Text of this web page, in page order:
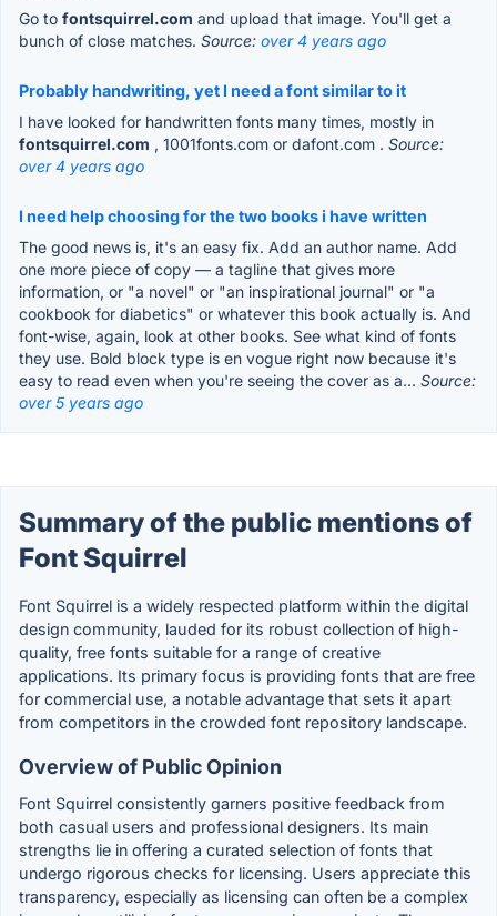
Go to fontsquirrel.com and upload that image. You'll get a
bunch of close matches. Source: over 4 years ago
Probably handwriting, yet I need a font similar to it
I have looked for handwritten fonts many times, mostly in
fontsquirrel.com , 1001fonts.com or dafont.com . Source:
over 4 years ago
I need help choosing for the two books i have written
The good news is, it's an easy fix. Add an author name. Add
one more piece of copy — a tagline that gives more
information, or "a novel" or "an inspirational journal" or "a
cookbook for diabetics" or whatever this book actually is. And
font-wise, again, look at other books. See what kind of fonts
they use. Bold block type is en vogue right now because it's
easy to read even when you're seeing the cover as a... Source:
over 5 years ago
Summary of the public mentions of
Font Squirrel
Font Squirrel is a widely respected platform within the digital
design community, lauded for its robust collection of high-
quality, free fonts suitable for a range of creative
applications. Its primary focus is providing fonts that are free
for commercial use, a notable advantage that sets it apart
from competitors in the crowded font repository landscape.
Overview of Public Opinion
Font Squirrel consistently garners positive feedback from
both casual users and professional designers. Its main
strengths lie in offering a curated selection of fonts that
undergo rigorous checks for licensing. Users appreciate this
transparency, especially as licensing can often be a complex